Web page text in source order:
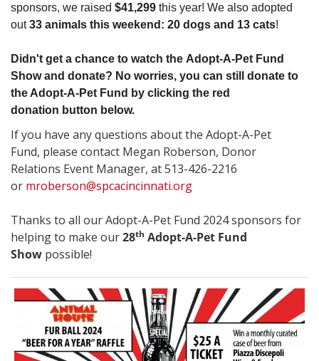
sponsors, we raised $41,299 this year! We also adopted
out33 animals this weekend: 20 dogs and 13 cats!
Didn't get a chance to watch the Adopt-A-Pet Fund
Show and donate? No worries, you can still donate to
the Adopt-A-Pet Fund by clicking the red
donation button below.
If you have any questions about the Adopt-A-Pet
Fund, please contact Megan Roberson, Donor
Relations Event Manager, at 513-426-2216
or mroberson@spcacincinnati.org
Thanks to all our Adopt-A-Pet Fund 2024 sponsors for
helping to make our28th Adopt-A-Pet Fund
Show possible!